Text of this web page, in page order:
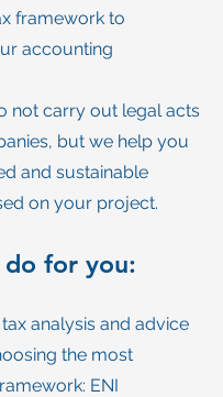
framework to
accounting
not carry out legal acts
but we help you
and sustainable
on your project.
for you:
analysis and advice
the most
ENI